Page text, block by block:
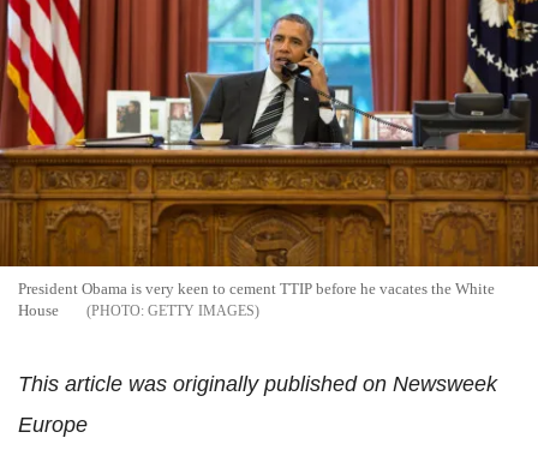
President Obama is very keen to cement TTIP before he vacates the White
House
GETTY IMAGES
This article was originally published on Newsweek
Europe